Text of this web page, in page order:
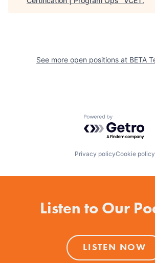
See more open positions at BETA
Powered by
Privacy policyCookie policy
Listen to Our
LISTEN NOW